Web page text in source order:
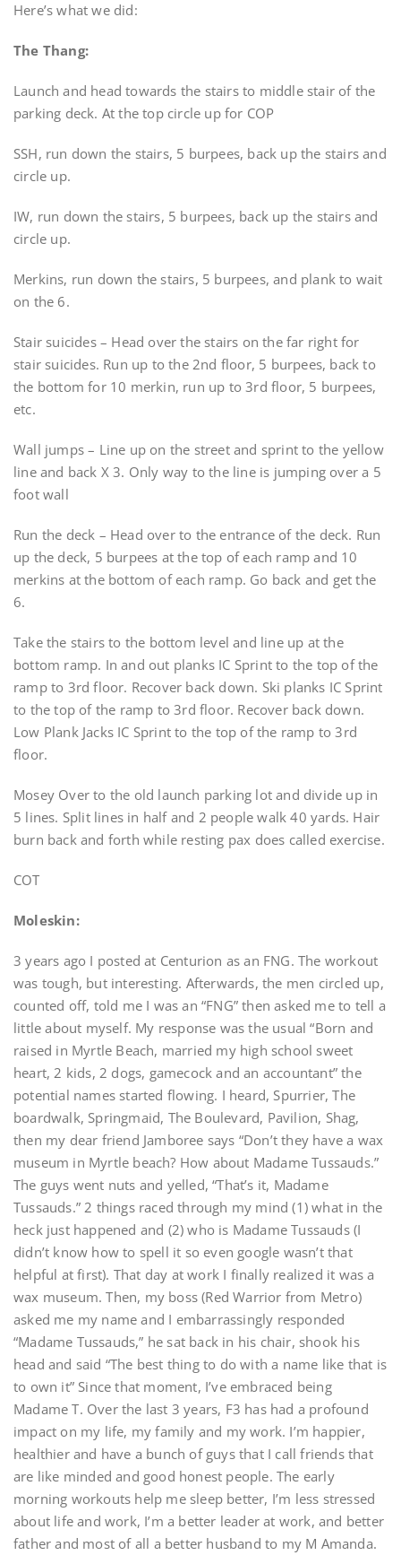
Here’s what we did:
The Thang:
Launch and head towards the stairs to middle stair of the
parking deck. At the top circle up for COP
SSH, run down the stairs, 5 burpees, back up the stairs and
circle up.
IW, run down the stairs, 5 burpees, back up the stairs and
circle up.
Merkins, run down the stairs, 5 burpees, and plank to wait
on the 6.
Stair suicides – Head over the stairs on the far right for
stair suicides. Run up to the 2nd floor, 5 burpees, back to
the bottom for 10 merkin, run up to 3rd floor, 5 burpees,
etc.
Wall jumps – Line up on the street and sprint to the yellow
line and back X 3. Only way to the line is jumping over a 5
foot wall
Run the deck – Head over to the entrance of the deck. Run
up the deck, 5 burpees at the top of each ramp and 10
merkins at the bottom of each ramp. Go back and get the
6.
Take the stairs to the bottom level and line up at the
bottom ramp. In and out planks IC Sprint to the top of the
ramp to 3rd floor. Recover back down. Ski planks IC Sprint
to the top of the ramp to 3rd floor. Recover back down.
Low Plank Jacks IC Sprint to the top of the ramp to 3rd
floor.
Mosey Over to the old launch parking lot and divide up in
5 lines. Split lines in half and 2 people walk 40 yards. Hair
burn back and forth while resting pax does called exercise.
COT
Moleskin:
3 years ago I posted at Centurion as an FNG. The workout
was tough, but interesting. Afterwards, the men circled up,
counted off, told me I was an “FNG” then asked me to tell a
little about myself. My response was the usual “Born and
raised in Myrtle Beach, married my high school sweet
heart, 2 kids, 2 dogs, gamecock and an accountant” the
potential names started flowing. I heard, Spurrier, The
boardwalk, Springmaid, The Boulevard, Pavilion, Shag,
then my dear friend Jamboree says “Don’t they have a wax
museum in Myrtle beach? How about Madame Tussauds.”
The guys went nuts and yelled, “That’s it, Madame
Tussauds.” 2 things raced through my mind (1) what in the
heck just happened and (2) who is Madame Tussauds (I
didn’t know how to spell it so even google wasn’t that
helpful at first). That day at work I finally realized it was a
wax museum. Then, my boss (Red Warrior from Metro)
asked me my name and I embarrassingly responded
“Madame Tussauds,” he sat back in his chair, shook his
head and said “The best thing to do with a name like that is
to own it” Since that moment, I’ve embraced being
Madame T. Over the last 3 years, F3 has had a profound
impact on my life, my family and my work. I’m happier,
healthier and have a bunch of guys that I call friends that
are like minded and good honest people. The early
morning workouts help me sleep better, I’m less stressed
about life and work, I’m a better leader at work, and better
father and most of all a better husband to my M Amanda.